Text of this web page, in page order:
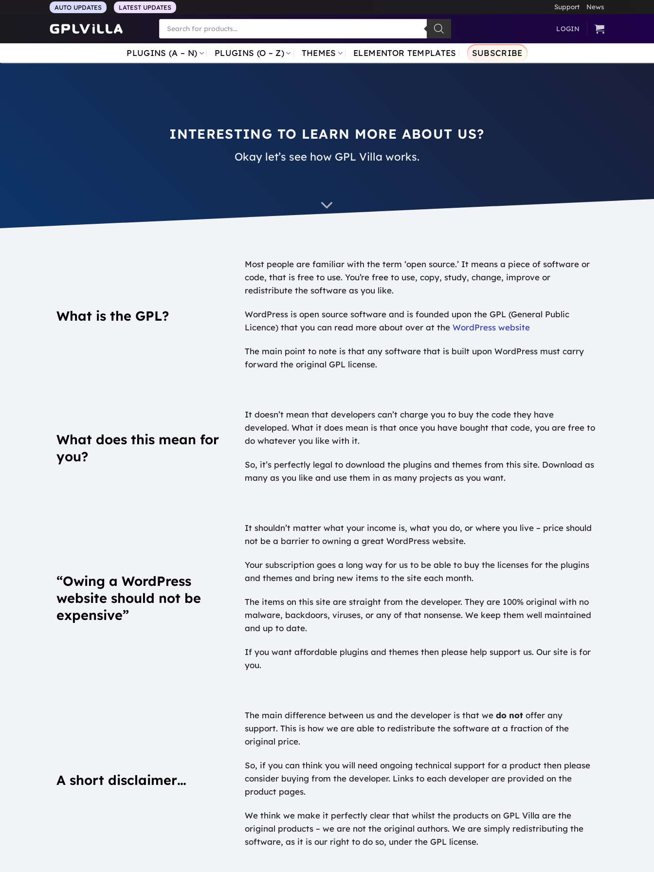
AUTO UPDATES LATEST UPDATES Support News
Products
search
LOGIN
PLUGINS (A – N) PLUGINS (O – Z) THEMES ELEMENTOR TEMPLATES SUBSCRIBE
INTERESTING TO LEARN MORE ABOUT US?
Okay let’s see how GPL Villa works.
What is the GPL?
Most people are familiar with the term ‘open source.’ It means a piece of software or
code, that is free to use. You’re free to use, copy, study, change, improve or
redistribute the software as you like.
WordPress is open source software and is founded upon the GPL (General Public
Licence) that you can read more about over at theWordPress website
The main point to note is that any software that is built upon WordPress must carry
forward the original GPL license.
What does this mean for
you?
It doesn’t mean that developers can’t charge you to buy the code they have
developed. What it does mean is that once you have bought that code, you are free to
do whatever you like with it.
So, it’s perfectly legal to download the plugins and themes from this site. Download as
many as you like and use them in as many projects as you want.
“Owing a WordPress
website should not be
expensive”
It shouldn’t matter what your income is, what you do, or where you live – price should
not be a barrier to owning a great WordPress website.
Your subscription goes a long way for us to be able to buy the licenses for the plugins
and themes and bring new items to the site each month.
The items on this site are straight from the developer. They are 100% original with no
malware, backdoors, viruses, or any of that nonsense. We keep them well maintained
and up to date.
If you want affordable plugins and themes then please help support us. Our site is for
you.
A short disclaimer…
The main difference between us and the developer is that wedo not offer any
support. This is how we are able to redistribute the software at a fraction of the
original price.
So, if you can think you will need ongoing technical support for a product then please
consider buying from the developer. Links to each developer are provided on the
product pages.
We think we make it perfectly clear that whilst the products on GPL Villa are the
original products – we are not the original authors. We are simply redistributing the
software, as it is our right to do so, under the GPL license.